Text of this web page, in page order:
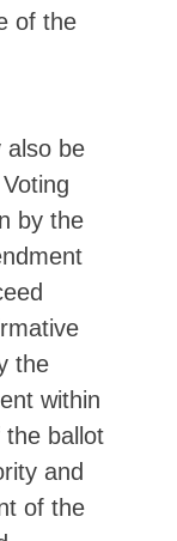
of the
also be
by the
the
within
ballot
and
of the